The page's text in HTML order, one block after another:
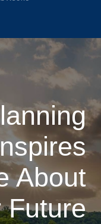
About
Future